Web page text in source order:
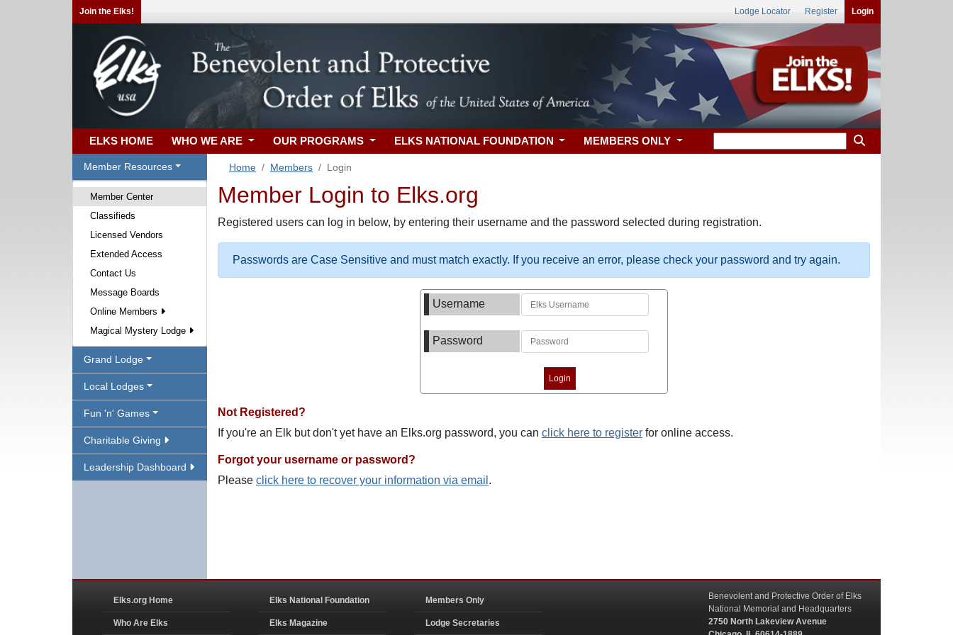
Join the Elks! Lodge Locator Register Login
ELKS HOME WHO WE ARE OUR PROGRAMS ELKS NATIONAL FOUNDATION MEMBERS ONLY
Member Resources
Member Center
Classifieds
Licensed Vendors
Extended Access
Contact Us
Message Boards
Online Members
Magical Mystery Lodge
Grand Lodge
Local Lodges
Fun 'n' Games
Charitable Giving
Leadership Dashboard
Home Members Login
Member Login to Elks.org
Registered users can log in below, by entering their username and the password selected during registration.
Passwords are Case Sensitive and must match exactly. If you receive an error, please check your password and try again.
Username
Password
Not Registered?
If you're an Elk but don't yet have an Elks.org password, you can click here to register for online access.
Forgot your username or password?
Please click here to recover your information via email .
Elks.org Home
Who Are Elks
Elks National Foundation
Elks Magazine
Members Only
Lodge Secretaries
Benevolent and Protective Order of Elks
National Memorial and Headquarters
2750 North Lakeview Avenue